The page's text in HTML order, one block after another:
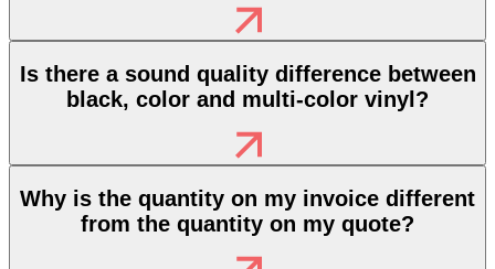
Is there a sound quality difference between
black, color and multi-color vinyl?
Why is the quantity on my invoice different
from the quantity on my quote?